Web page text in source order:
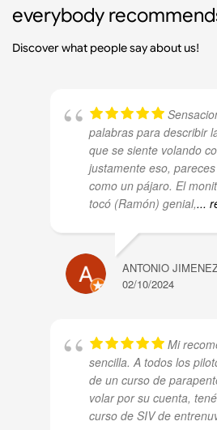
everybody
Discover what people say about us!
palabras para describir
que se siente volando
justamente eso,
como un pájaro. El
tocó (Ramón) genial,...
ANTONIO
02/10/2024
Mi
sencilla. A todos los
de un curso de
volar por su cuenta,
curso de SIV de